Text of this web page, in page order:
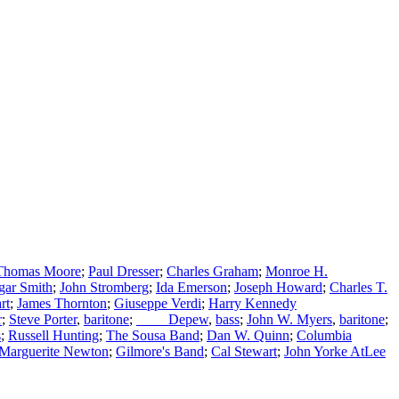
Moore; Paul Dresser; Charles Graham; Monroe H.
Smith; John Stromberg; Ida Emerson; Joseph Howard; Charles T.
; James Thornton; Giuseppe Verdi; Harry Kennedy
; Steve Porter, baritone; ____ Depew, bass; John W. Myers, baritone;
; Russell Hunting; The Sousa Band; Dan W. Quinn; Columbia
Newton; Gilmore's Band; Cal Stewart; John Yorke AtLee